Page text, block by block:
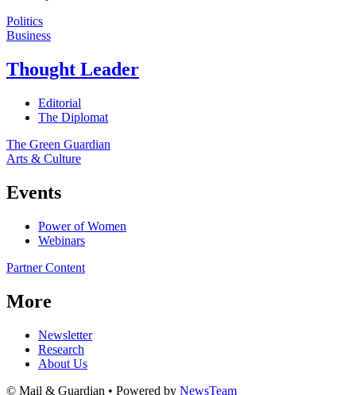
Politics
Business
Thought Leader
Editorial
The Diplomat
The Green Guardian
Arts & Culture
Events
Power of Women
Webinars
Partner Content
More
Newsletter
Research
About Us
© Mail & Guardian • Powered by NewsTeam